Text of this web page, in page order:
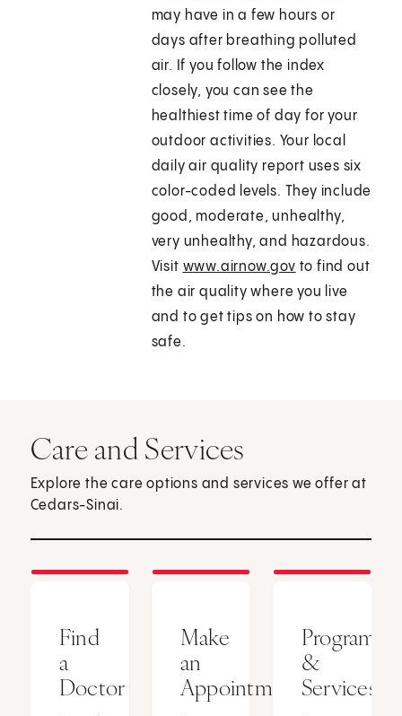
may have in a few hours or
days after breathing polluted
air. If you follow the index
closely, you can see the
healthiest time of day for your
outdoor activities. Your local
daily air quality report uses six
color-coded levels. They include
good, moderate, unhealthy,
very unhealthy, and hazardous.
Visit www.airnow.gov to find out
the air quality where you live
and to get tips on how to stay
safe.
Care and Services
Explore the care options and services we offer at
Cedars-Sinai.
Find
a
Doctor
Make
an
Appointment
Programs
&
Services